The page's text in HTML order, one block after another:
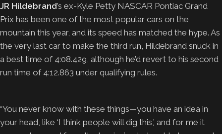
JR Hildebrand’s ex-Kyle Petty NASCAR Pontiac Grand
Prix has been one of the most popular cars on the
mountain this year, and its speed has matched the hype. As
the very last car to make the third run, Hildebrand snuck in
a best time of 4:08.429, although he’d revert to his second
run time of 4:12.863 under qualifying rules.
“You never know with these things—you have an idea in
your head, like ‘I think people will dig this,’ and for me it